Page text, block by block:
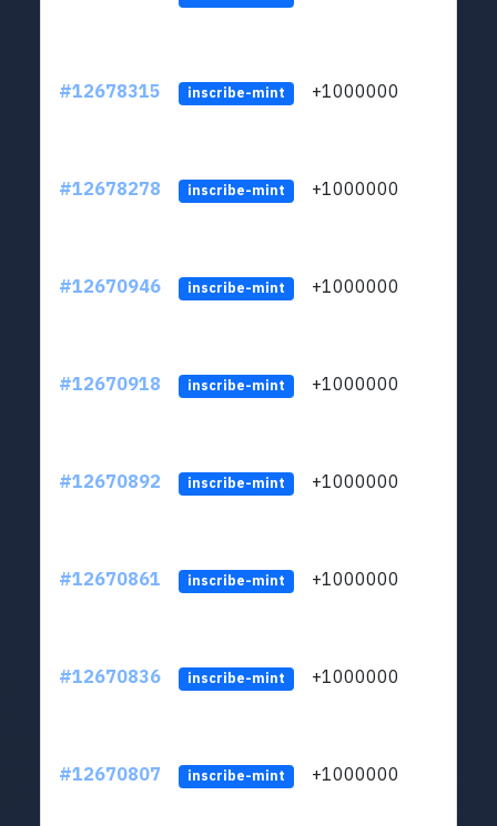
#12678315 inscribe-mint +1000000
#12678278 inscribe-mint +1000000
#12670946 inscribe-mint +1000000
#12670918 inscribe-mint +1000000
#12670892 inscribe-mint +1000000
#12670861 inscribe-mint +1000000
#12670836 inscribe-mint +1000000
#12670807 inscribe-mint +1000000